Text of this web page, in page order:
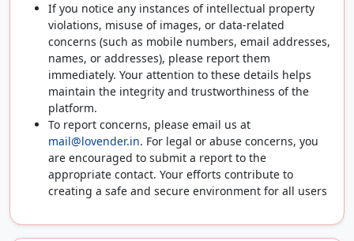
If you notice any instances of intellectual property
violations, misuse of images, or data-related
concerns (such as mobile numbers, email addresses,
names, or addresses), please report them
immediately. Your attention to these details helps
maintain the integrity and trustworthiness of the
platform.
To report concerns, please email us at
mail@lovender.in. For legal or abuse concerns, you
are encouraged to submit a report to the
appropriate contact. Your efforts contribute to
creating a safe and secure environment for all users